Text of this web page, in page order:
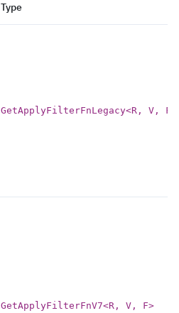
Type
GetApplyFilterFnLegacy<R, V, F>
GetApplyFilterFnV7<R, V, F>